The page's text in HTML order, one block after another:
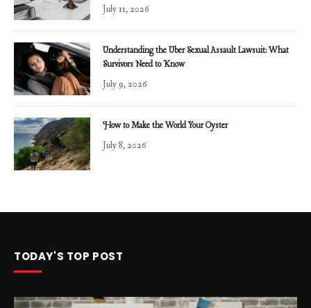
July 11, 2026
Understanding the Uber Sexual Assault Lawsuit: What
Survivors Need to Know
July 9, 2026
How to Make the World Your Oyster
July 8, 2026
TODAY'S TOP POST